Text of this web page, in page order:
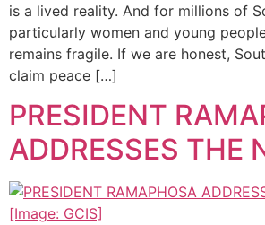
is a lived reality. And for millions of
particularly women and young
remains fragile. If we are honest,
claim peace […]
PRESIDENT
ADDRESSES THE